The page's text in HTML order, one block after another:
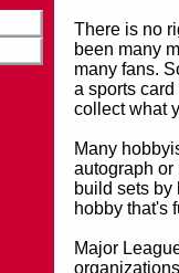
There is no
been many
many fans.
a sports
collect what
Many
autograph or
build sets by
hobby that's
Major